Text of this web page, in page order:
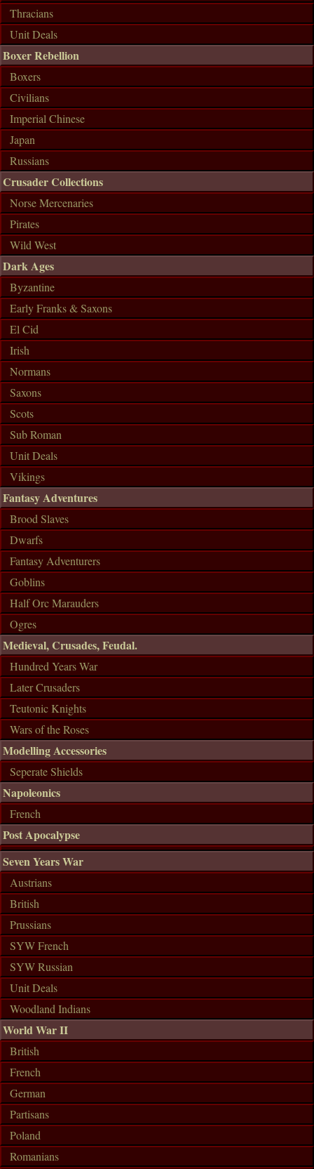
Thracians
Unit Deals
Boxer Rebellion
Boxers
Civilians
Imperial Chinese
Japan
Russians
Crusader Collections
Norse Mercenaries
Pirates
Wild West
Dark Ages
Byzantine
Early Franks & Saxons
El Cid
Irish
Normans
Saxons
Scots
Sub Roman
Unit Deals
Vikings
Fantasy Adventures
Brood Slaves
Dwarfs
Fantasy Adventurers
Goblins
Half Orc Marauders
Ogres
Medieval, Crusades, Feudal.
Hundred Years War
Later Crusaders
Teutonic Knights
Wars of the Roses
Modelling Accessories
Seperate Shields
Napoleonics
French
Post Apocalypse
Seven Years War
Austrians
British
Prussians
SYW French
SYW Russian
Unit Deals
Woodland Indians
World War II
British
French
German
Partisans
Poland
Romanians